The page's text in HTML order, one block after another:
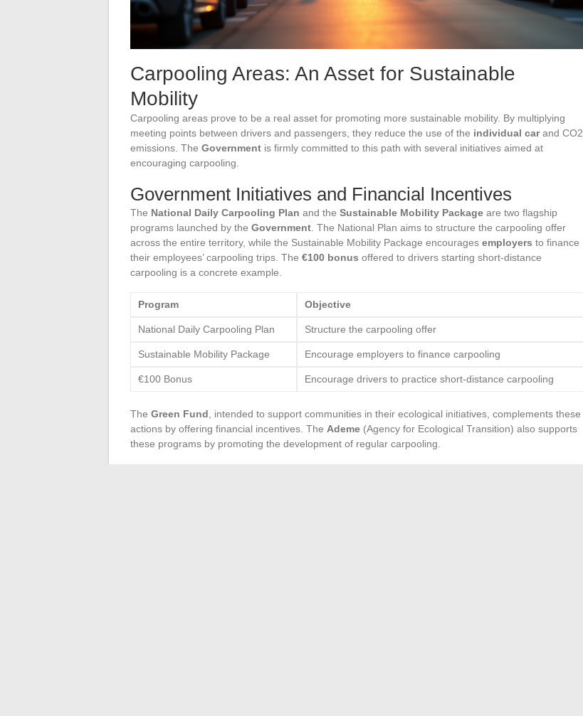
Carpooling Areas: An Asset for Sustainable
Mobility
Carpooling areas prove to be a real asset for promoting more sustainable mobility. By multiplying
meeting points between drivers and passengers, they reduce the use of the individual carand CO2
emissions. The Government is firmly committed to this path with several initiatives aimed at
encouraging carpooling.
Government Initiatives and Financial Incentives
The National Daily Carpooling Plan and the Sustainable Mobility Package are two flagship
programs launched by the Government . The National Plan aims to structure the carpooling offer
across the entire territory, while the Sustainable Mobility Package encourages employers to finance
their employees’ carpooling trips. The €100 bonus offered to drivers starting short-distance
carpooling is a concrete example.
Program Objective
National Daily Carpooling Plan Structure the carpooling offer
Sustainable Mobility Package Encourage employers to finance carpooling
€100 Bonus Encourage drivers to practice short-distance carpooling
The Green Fund , intended to support communities in their ecological initiatives, complements these
actions by offering financial incentives. The Ademe (Agency for Ecological Transition) also supports
these programs by promoting the development of regular carpooling.